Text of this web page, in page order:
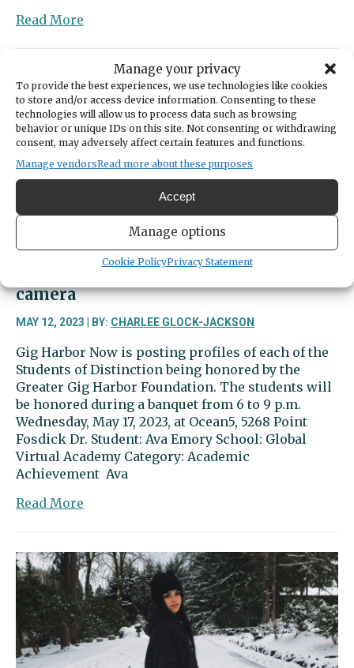
Manage your privacy
To provide the best experiences, we use technologies like cookies
to store and/or access device information. Consenting to these
technologies will allow us to process data such as browsing
behavior or unique IDs on this site. Not consenting or withdrawing
consent, may adversely affect certain features and functions.
Manage vendorsRead more about these purposes
Accept
Manage options
Cookie PolicyPrivacy Statement
Read More
Kimball
star
on
the
diamond
and
in
camera
MAY 12, 2023 | BY: CHARLEE GLOCK-JACKSON
Gig Harbor Now is posting profiles of each of the
Students of Distinction being honored by the
Greater Gig Harbor Foundation. The students will
be honored during a banquet from 6 to 9 p.m.
Wednesday, May 17, 2023, at Ocean5, 5268 Point
Fosdick Dr. Student: Ava Emory School: Global
Virtual Academy Category: Academic
Achievement Ava
Read More
excels
on
both
sides
of
the
camera